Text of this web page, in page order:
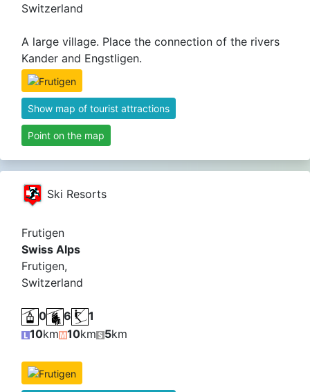
Switzerland
A large village. Place the connection of the rivers
Kander and Engstligen.
Show map of tourist attractions
Point on the map
Ski Resorts
Frutigen
Swiss Alps
Frutigen,
Switzerland
0 6
1
10km 10km 5km